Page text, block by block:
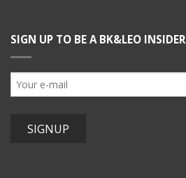
Hill
a
SIGN UP TO BE A BK&LEO INSIDER